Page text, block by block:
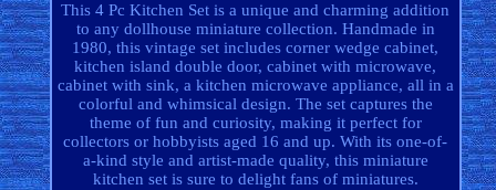
This 4 Pc Kitchen Set is a unique and charming addition
to any dollhouse miniature collection. Handmade in
1980, this vintage set includes corner wedge cabinet,
kitchen island double door, cabinet with microwave,
cabinet with sink, a kitchen microwave appliance, all in a
colorful and whimsical design. The set captures the
theme of fun and curiosity, making it perfect for
collectors or hobbyists aged 16 and up. With its one-of-
a-kind style and artist-made quality, this miniature
kitchen set is sure to delight fans of miniatures.